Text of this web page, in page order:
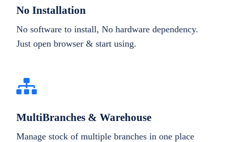
No Installation
No software to install, No hardware dependency.
Just open browser & start using.
MultiBranches & Warehouse
Manage stock of multiple branches in one place